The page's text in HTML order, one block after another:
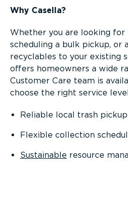
Why Casella?
Whether you are looking for
scheduling a bulk pickup, or
recyclables to your existing
offers homeowners a wide
Customer Care team is
choose the right service
Reliable local trash pickup
Flexible collection
Sustainable resource